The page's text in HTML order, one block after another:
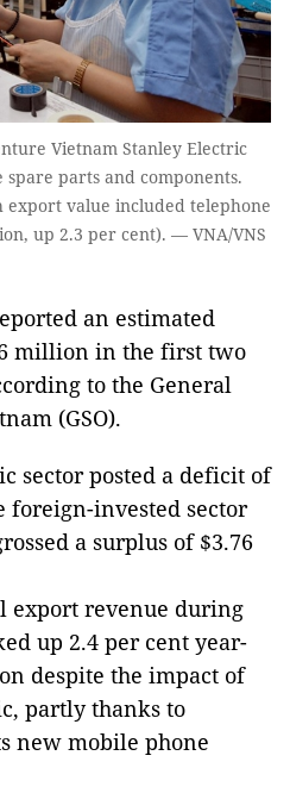
Vietnam Stanley Electric
parts and components.
export value included telephone
up 2.3 per cent). — VNA/VNS
an estimated
million in the first two
to the General
(GSO).
sector posted a deficit of
invested sector
a surplus of $3.76
export revenue during
up 2.4 per cent year-
despite the impact of
partly thanks to
new mobile phone